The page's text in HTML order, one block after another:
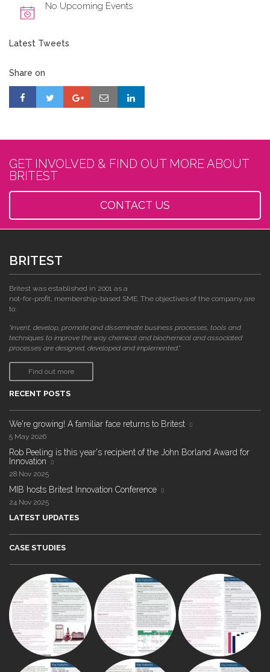
No Upcoming Events
Latest Tweets
Share on
GET INVOLVED & FIND OUT MORE ABOUT
BRITEST
CONTACT US
BRITEST
Britest was established in 2001 as a
not-for-profit, membership-based SME. The objectives of the company are
to:
"invent, develop, promote and disseminate business processes, tools and
techniques to improve the way chemical and biochemical and associated
processes are designed, developed and implemented."
Find out more
RECENT POSTS
We're growing! A familiar face returns to Britest
5 May 2026
Rob Peeling is this year's recipient of the John Borland Award for
Innovation
28 Nov 2025
MIB hosts Britest Innovation Conference
24 Nov 2025
LATEST UPDATES
CASE STUDIES